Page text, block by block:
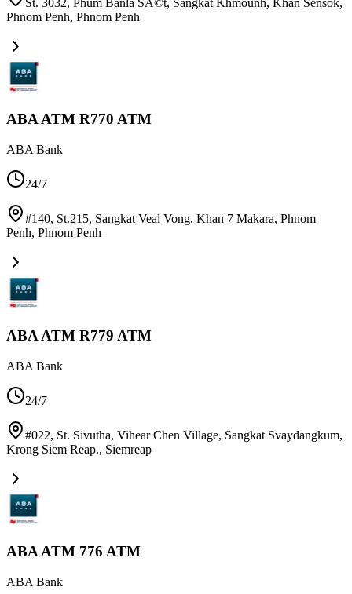
Phnom Penh, Phnom Penh
ABA ATM R770 ATM
ABA Bank
24/7
#140, St.215, Sangkat Veal Vong, Khan 7 Makara, Phnom
Penh, Phnom Penh
ABA ATM R779 ATM
ABA Bank
24/7
#022, St. Sivutha, Vihear Chen Village, Sangkat Svaydangkum,
Krong Siem Reap., Siemreap
ABA ATM 776 ATM
ABA Bank